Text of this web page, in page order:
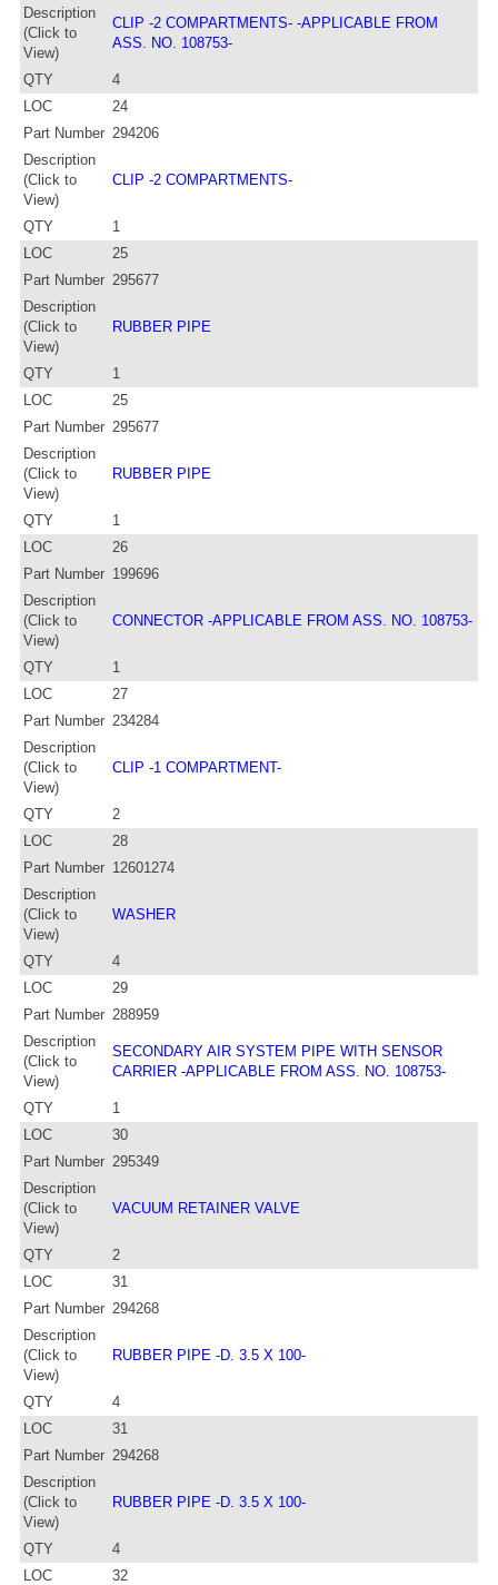
Description
(Click to
View)
CLIP -2 COMPARTMENTS- -APPLICABLE FROM
ASS. NO. 108753-
QTY
4
LOC
24
Part Number 294206
Description
(Click to
View)
CLIP -2 COMPARTMENTS-
QTY
1
LOC
25
Part Number 295677
Description
(Click to
View)
RUBBER PIPE
QTY
1
LOC
25
Part Number 295677
Description
(Click to
View)
RUBBER PIPE
QTY
1
LOC
26
Part Number 199696
Description
(Click to
View)
CONNECTOR -APPLICABLE FROM ASS. NO. 108753-
QTY
1
LOC
27
Part Number 234284
Description
(Click to
View)
CLIP -1 COMPARTMENT-
QTY
2
LOC
28
Part Number 12601274
Description
(Click to
View)
WASHER
QTY
4
LOC
29
Part Number 288959
Description
(Click to
View)
SECONDARY AIR SYSTEM PIPE WITH SENSOR
CARRIER -APPLICABLE FROM ASS. NO. 108753-
QTY
1
LOC
30
Part Number 295349
Description
(Click to
View)
VACUUM RETAINER VALVE
QTY
2
LOC
31
Part Number 294268
Description
(Click to
View)
RUBBER PIPE -D. 3.5 X 100-
QTY
4
LOC
31
Part Number 294268
Description
(Click to
View)
RUBBER PIPE -D. 3.5 X 100-
QTY
4
LOC
32